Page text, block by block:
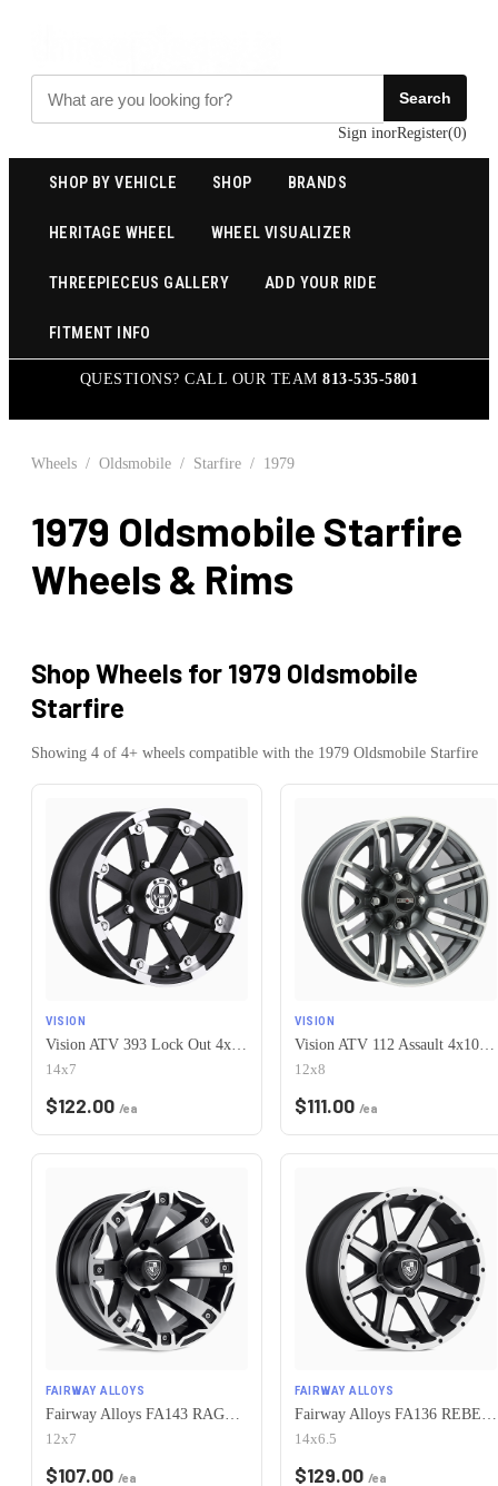
Search
Sign inorRegister(0)
SHOP BY VEHICLE SHOP BRANDS
HERITAGE WHEEL WHEEL VISUALIZER
THREEPIECEUS GALLERY ADD YOUR RIDE
FITMENT INFO
QUESTIONS? CALL OUR TEAM813-535-5801
Wheels / Oldsmobile / Starfire / 1979
1979 Oldsmobile Starfire
Wheels & Rims
Shop Wheels for 1979 Oldsmobile
Starfire
Showing 4 of 4+ wheels compatible with the 1979 Oldsmobile Starfire
VISION
Vision ATV 393 Lock Out 4x101.6 14x7+2 Matte Black Machined Lip
14x7
$122.00 /ea
VISION
Vision ATV 112 Assault 4x101.6 12x8-10 Gunmetal Machined Face
12x8
$111.00 /ea
FAIRWAY ALLOYS
Fairway Alloys FA143 RAGE 4X101.6 12X7 -47 MACHINED GLOSS BLACK
12x7
$107.00 /ea
FAIRWAY ALLOYS
Fairway Alloys FA136 REBEL 4X101.6 14X6.5 -23 MACHINED MATTE BLACK
14x6.5
$129.00 /ea